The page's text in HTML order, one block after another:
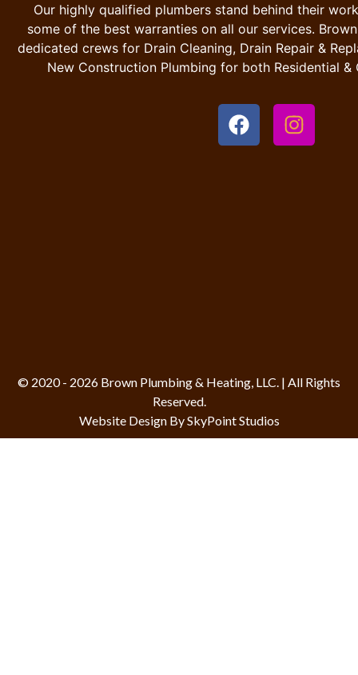
Our highly qualified plumbers stand behind their
some of the best warranties on all our services.
dedicated crews for Drain Cleaning, Drain Repair &
New Construction Plumbing for both Residential &
© 2020 - 2026 Brown Plumbing & Heating, LLC. | All Rights
Reserved.
Website Design By SkyPoint Studios